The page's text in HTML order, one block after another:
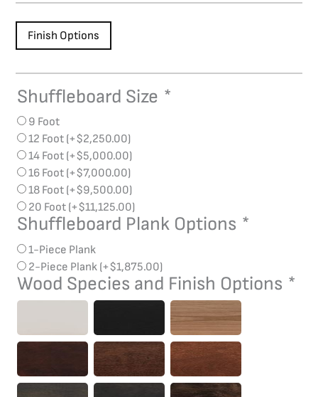
Finish Options
Shuffleboard Size *
9 Foot
12 Foot (+$2,250.00)
14 Foot (+$5,000.00)
16 Foot (+$7,000.00)
18 Foot (+$9,500.00)
20 Foot (+$11,125.00)
Shuffleboard Plank Options *
1-Piece Plank
2-Piece Plank (+$1,875.00)
Wood Species and Finish Options *
Bridge
Aluminum
Shuffleboard
quantity